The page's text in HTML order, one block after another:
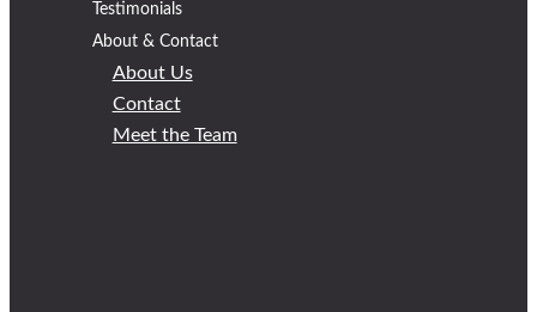
Testimonials
About & Contact
About Us
Contact
Meet the Team